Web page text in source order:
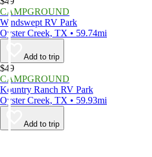
CAMPGROUND
Windswept RV Park
Oyster Creek, TX • 59.74mi
Add to trip
$49
CAMPGROUND
Kountry Ranch RV Park
Oyster Creek, TX • 59.93mi
Add to trip